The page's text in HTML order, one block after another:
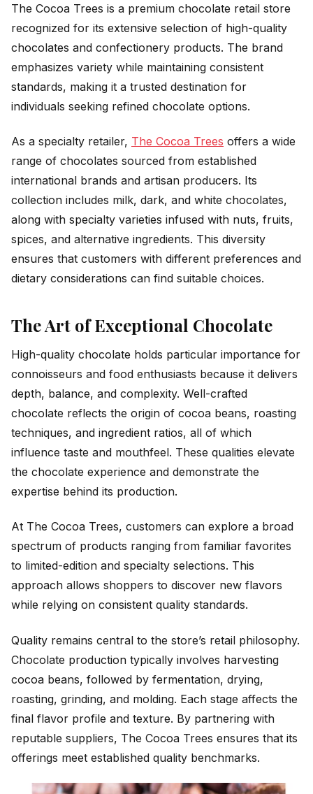
The Cocoa Trees is a premium chocolate retail store
recognized for its extensive selection of high-quality
chocolates and confectionery products. The brand
emphasizes variety while maintaining consistent
standards, making it a trusted destination for
individuals seeking refined chocolate options.
As a specialty retailer, The Cocoa Trees offers a wide
range of chocolates sourced from established
international brands and artisan producers. Its
collection includes milk, dark, and white chocolates,
along with specialty varieties infused with nuts, fruits,
spices, and alternative ingredients. This diversity
ensures that customers with different preferences and
dietary considerations can find suitable choices.
The Art of Exceptional Chocolate
High-quality chocolate holds particular importance for
connoisseurs and food enthusiasts because it delivers
depth, balance, and complexity. Well-crafted
chocolate reflects the origin of cocoa beans, roasting
techniques, and ingredient ratios, all of which
influence taste and mouthfeel. These qualities elevate
the chocolate experience and demonstrate the
expertise behind its production.
At The Cocoa Trees, customers can explore a broad
spectrum of products ranging from familiar favorites
to limited-edition and specialty selections. This
approach allows shoppers to discover new flavors
while relying on consistent quality standards.
Quality remains central to the store’s retail philosophy.
Chocolate production typically involves harvesting
cocoa beans, followed by fermentation, drying,
roasting, grinding, and molding. Each stage affects the
final flavor profile and texture. By partnering with
reputable suppliers, The Cocoa Trees ensures that its
offerings meet established quality benchmarks.